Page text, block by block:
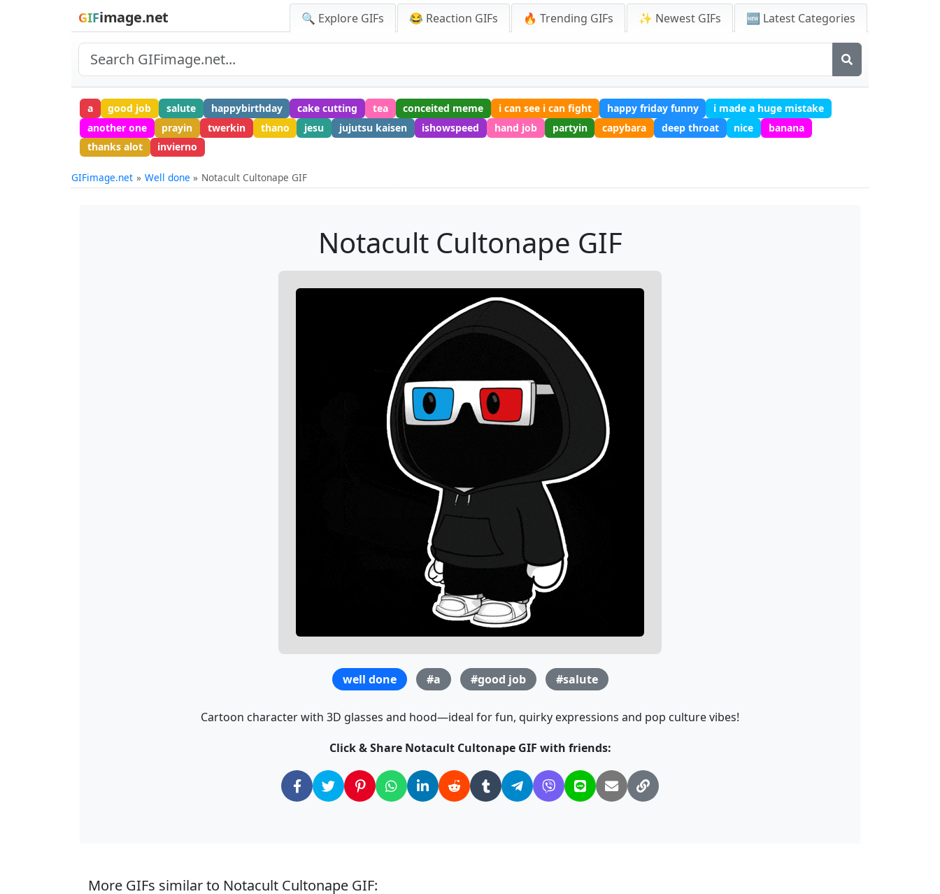
GIFimage.net 🔍 Explore GIFs 😂 Reaction GIFs 🔥 Trending GIFs ✨ Newest GIFs 🆕 Latest Categories
a good job salute happybirthday cake cutting tea conceited meme i can see i can fight happy friday funny
i made a huge mistake
another one
prayin twerkin thano jesu jujutsu kaisen ishowspeed hand job partyin capybara deep throat nice
banana
thanks alot
invierno
GIFimage.net Well done Notacult Cultonape GIF
Notacult Cultonape GIF
well done #a #good job #salute
Cartoon character with 3D glasses and hood—ideal for fun, quirky expressions and pop culture vibes!
Click & Share Notacult Cultonape GIF with friends:
More GIFs similar to Notacult Cultonape GIF: